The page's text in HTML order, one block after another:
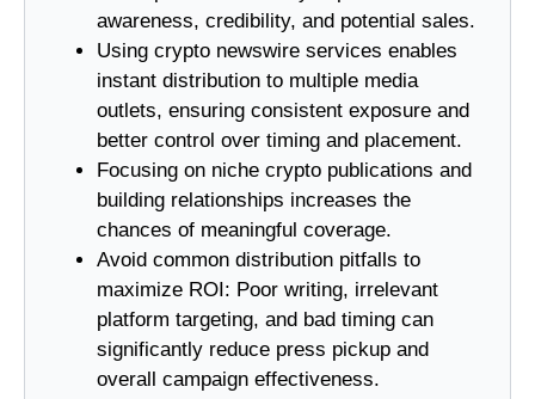
awareness, credibility, and potential sales.
Using crypto newswire services enables
instant distribution to multiple media
outlets, ensuring consistent exposure and
better control over timing and placement.
Focusing on niche crypto publications and
building relationships increases the
chances of meaningful coverage.
Avoid common distribution pitfalls to
maximize ROI: Poor writing, irrelevant
platform targeting, and bad timing can
significantly reduce press pickup and
overall campaign effectiveness.